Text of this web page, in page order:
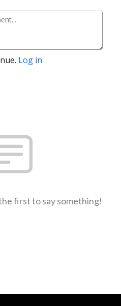
Log in
first to say something!